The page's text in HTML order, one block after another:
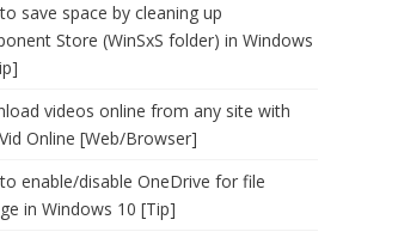
save space by cleaning up
Store (WinSxS folder) in Windows
videos online from any site with
Online [Web/Browser]
enable/disable OneDrive for file
in Windows 10 [Tip]